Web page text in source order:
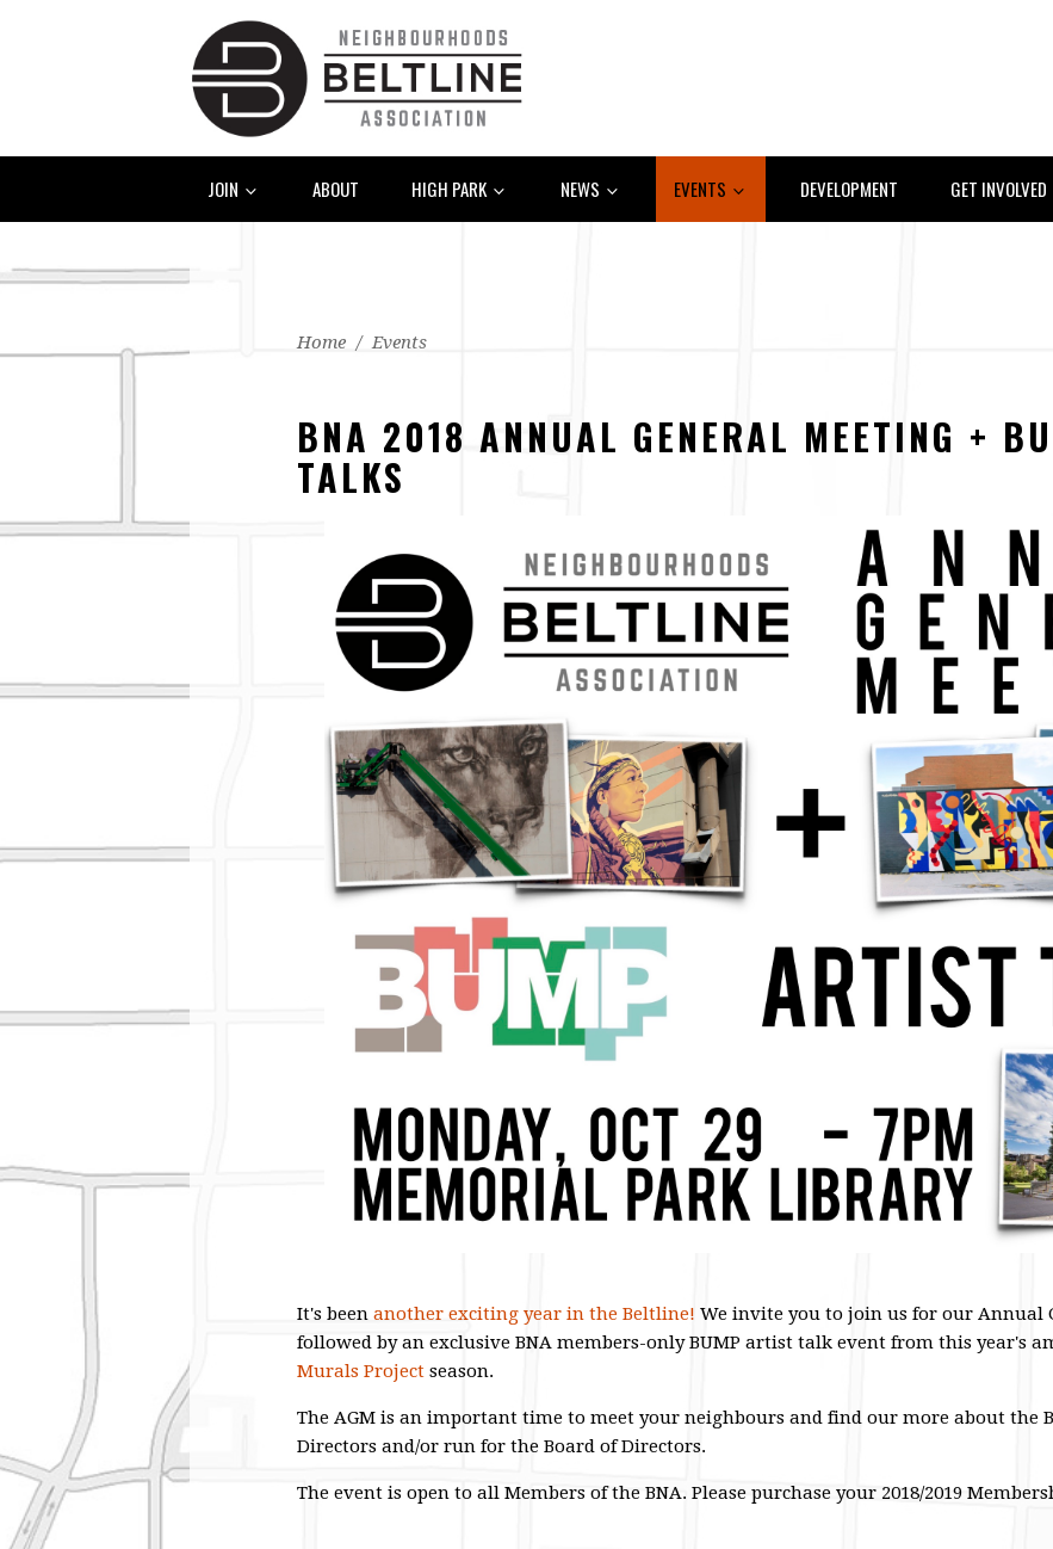
JOIN ABOUT HIGH PARK NEWS EVENTS DEVELOPMENT GET INVOLVED
Home / Events
BNA 2018 ANNUAL GENERAL MEETING +
TALKS
It's been another exciting year in the Beltline! We invite you to join us for our Annual
followed by an exclusive BNA members-only BUMP artist talk event from this year's
Murals Project season.
The AGM is an important time to meet your neighbours and find our more about the
Directors and/or run for the Board of Directors.
The event is open to all Members of the BNA. Please purchase your 2018/2019